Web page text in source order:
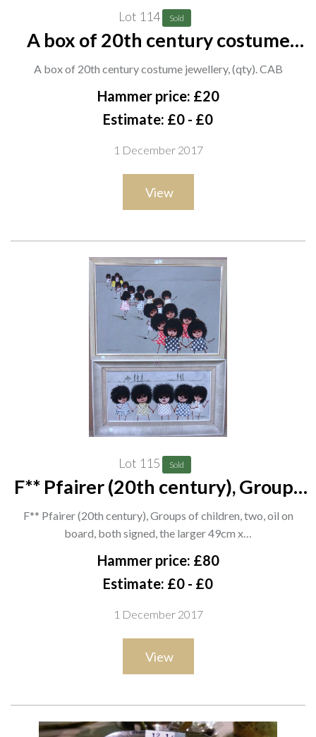
Lot 114 Sold
A box of 20th century costume
jewellery, (qty). CAB
A box of 20th century costume jewellery, (qty). CAB
Hammer price: £20
Estimate: £0 - £0
1 December 2017
View
Lot 115 Sold
F** Pfairer (20th century), Groups
of children, two, oil on board, both
signed, the larger 49cm x 69cm, (2).
F** Pfairer (20th century), Groups of children, two, oil on
board, both signed, the larger 49cm x…
Hammer price: £80
Estimate: £0 - £0
1 December 2017
View